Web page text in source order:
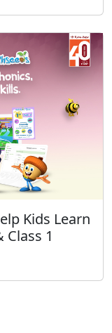
Kids Learn
Class 1